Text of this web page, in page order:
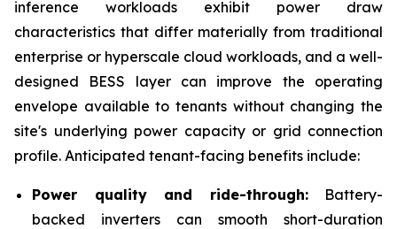
inference workloads exhibit power draw
characteristics that differ materially from traditional
enterprise or hyperscale cloud workloads, and a well-
designed BESS layer can improve the operating
envelope available to tenants without changing the
site's underlying power capacity or grid connection
profile. Anticipated tenant-facing benefits include:
Power quality and ride-through:Battery-
backed inverters can smooth short-duration